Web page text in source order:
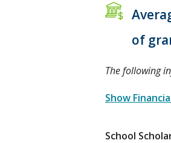
of
The following
Show
School